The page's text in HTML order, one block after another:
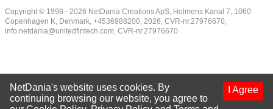
Copyright © 1998 - 2026 NetDania Creations ApS, Holmens Kanal 7, 1060
Copenhagen K, Denmark, +4536988200, 2026, CVR-nr.27976670,
info.netdania@unitedfintech.com, CVR-nr.27976670
I Agree
NetDania's website uses cookies. By
continuing browsing our website, you agree to